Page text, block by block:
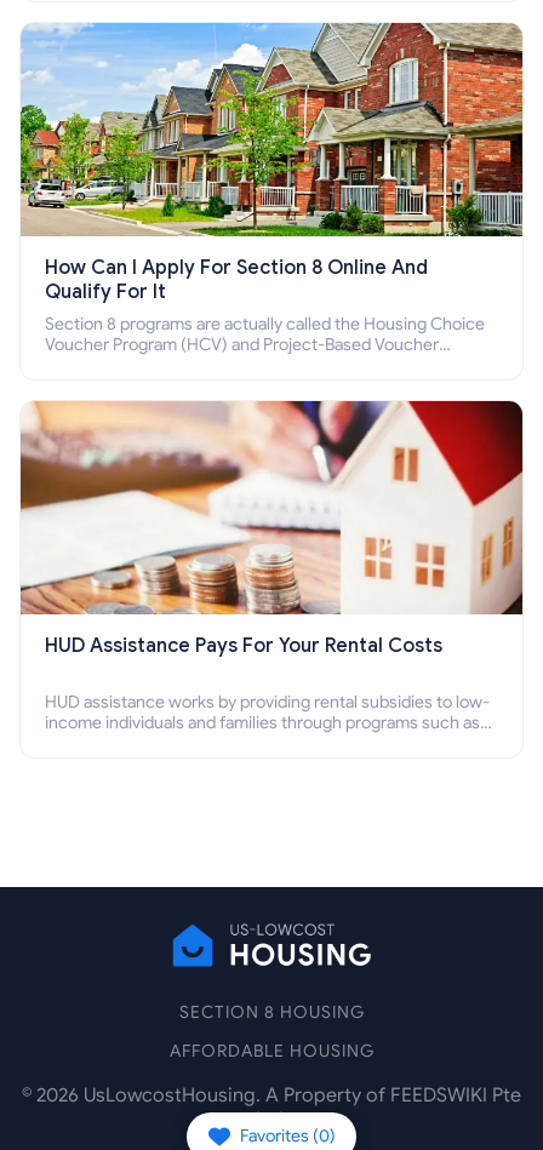
How Can I Apply For Section 8 Online And
Qualify For It
Section 8 programs are actually called the Housing Choice
Voucher Program (HCV) and Project-Based Voucher
HUD Assistance Pays For Your Rental Costs
HUD assistance works by providing rental subsidies to low-
income individuals and families through programs such as
Favorites (0)
SECTION 8 HOUSING
AFFORDABLE HOUSING
© 2026 UsLowcostHousing. A Property of FEEDSWIKI Pte
Ltd.